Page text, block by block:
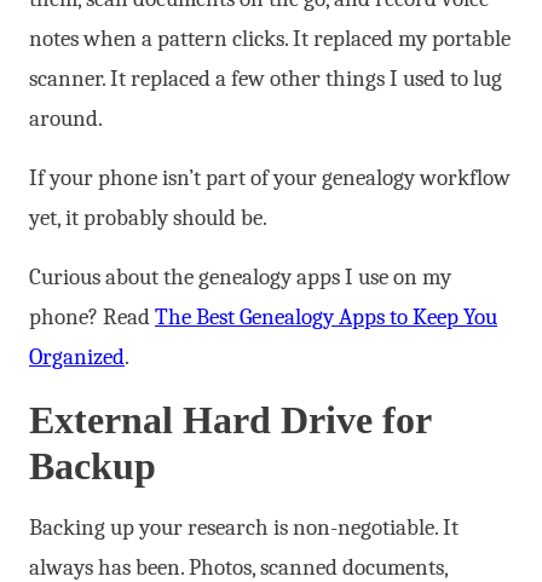
notes when a pattern clicks. It replaced my portable
scanner. It replaced a few other things I used to lug
around.
If your phone isn’t part of your genealogy workflow
yet, it probably should be.
Curious about the genealogy apps I use on my
phone? ReadThe Best Genealogy Apps to Keep You
Organized.
External Hard Drive for
Backup
Backing up your research is non-negotiable. It
always has been. Photos, scanned documents,